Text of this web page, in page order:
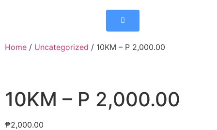
Home / Uncategorized / 10KM – P 2,000.00
10KM – P 2,000.00
₱2,000.00